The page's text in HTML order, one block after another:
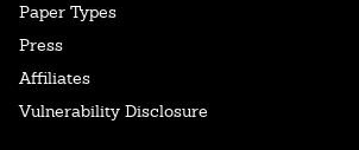
Paper Types
Press
Affiliates
Vulnerability Disclosure